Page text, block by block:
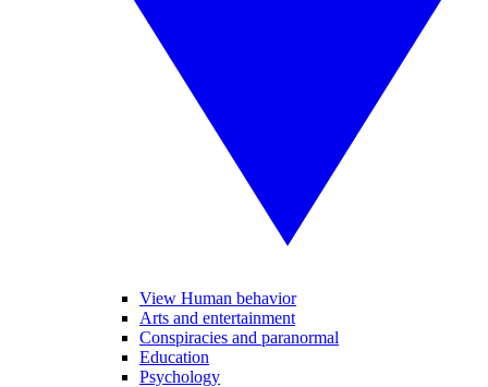
View Human behavior
Arts and entertainment
Conspiracies and paranormal
Education
Psychology